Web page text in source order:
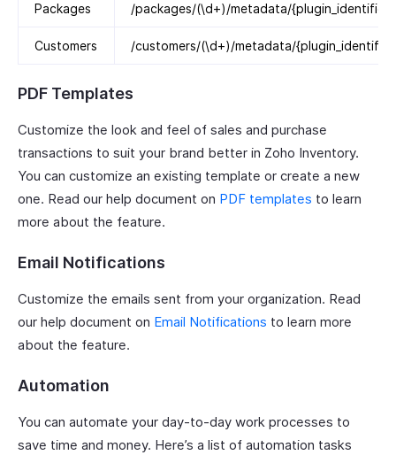
Packages /packages/(\d+)/metadata/{plugin_identifier}
Customers /customers/(\d+)/metadata/
PDF Templates
Customize the look and feel of sales and purchase
transactions to suit your brand better in Zoho Inventory.
You can customize an existing template or create a new
one. Read our help document on PDF templates to learn
more about the feature.
Email Notifications
Customize the emails sent from your organization. Read
our help document on Email Notifications to learn more
about the feature.
Automation
You can automate your day-to-day work processes to
save time and money. Here’s a list of automation tasks